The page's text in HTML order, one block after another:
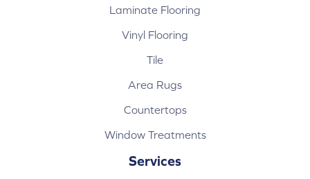
Laminate Flooring
Vinyl Flooring
Tile
Area Rugs
Countertops
Window Treatments
Services